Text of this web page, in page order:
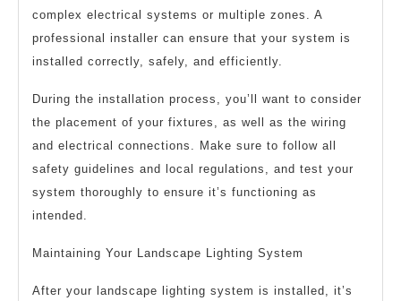
complex electrical systems or multiple zones. A
professional installer can ensure that your system is
installed correctly, safely, and efficiently.
During the installation process, you’ll want to consider
the placement of your fixtures, as well as the wiring
and electrical connections. Make sure to follow all
safety guidelines and local regulations, and test your
system thoroughly to ensure it’s functioning as
intended.
Maintaining Your Landscape Lighting System
After your landscape lighting system is installed, it’s